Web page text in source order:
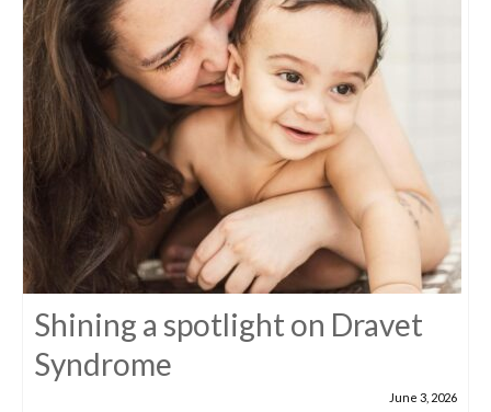
Shining a spotlight on Dravet
Syndrome
June 3, 2026